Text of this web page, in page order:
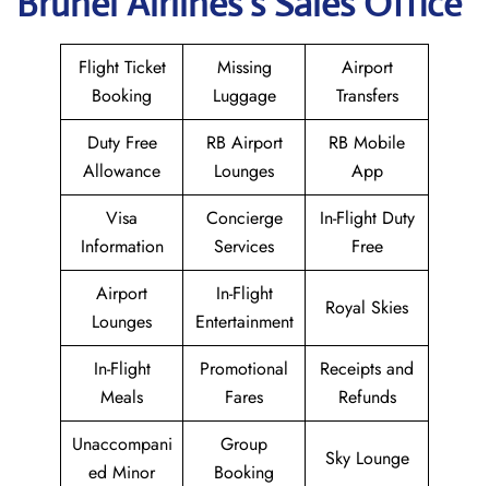
Flight Ticket
Booking
Missing
Luggage
Airport
Transfers
Duty Free
Allowance
RB Airport
Lounges
RB Mobile
App
Visa
Information
Concierge
Services
In-Flight Duty
Free
Airport
Lounges
In-Flight
Entertainment
Royal Skies
In-Flight
Meals
Promotional
Fares
Receipts and
Refunds
Unaccompani
ed Minor
Group
Booking
Sky Lounge